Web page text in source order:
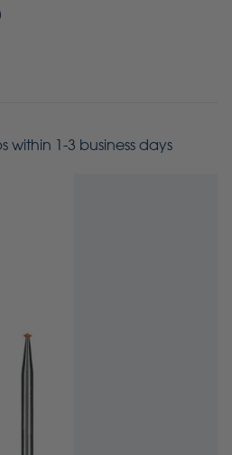
within 1-3 business days